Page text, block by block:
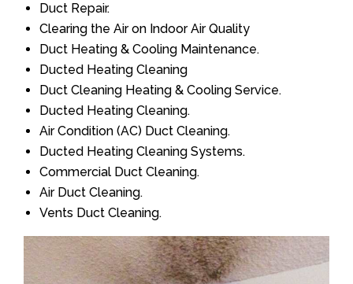
Duct Repair.
Clearing the Air on Indoor Air Quality
Duct Heating & Cooling Maintenance.
Ducted Heating Cleaning
Duct Cleaning Heating & Cooling Service.
Ducted Heating Cleaning.
Air Condition (AC) Duct Cleaning.
Ducted Heating Cleaning Systems.
Commercial Duct Cleaning.
Air Duct Cleaning.
Vents Duct Cleaning.